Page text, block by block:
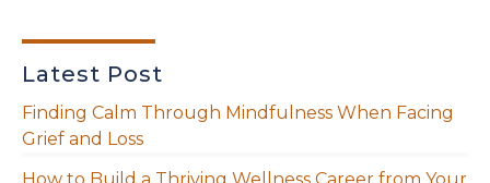
Latest Post
Finding Calm Through Mindfulness When Facing
Grief and Loss